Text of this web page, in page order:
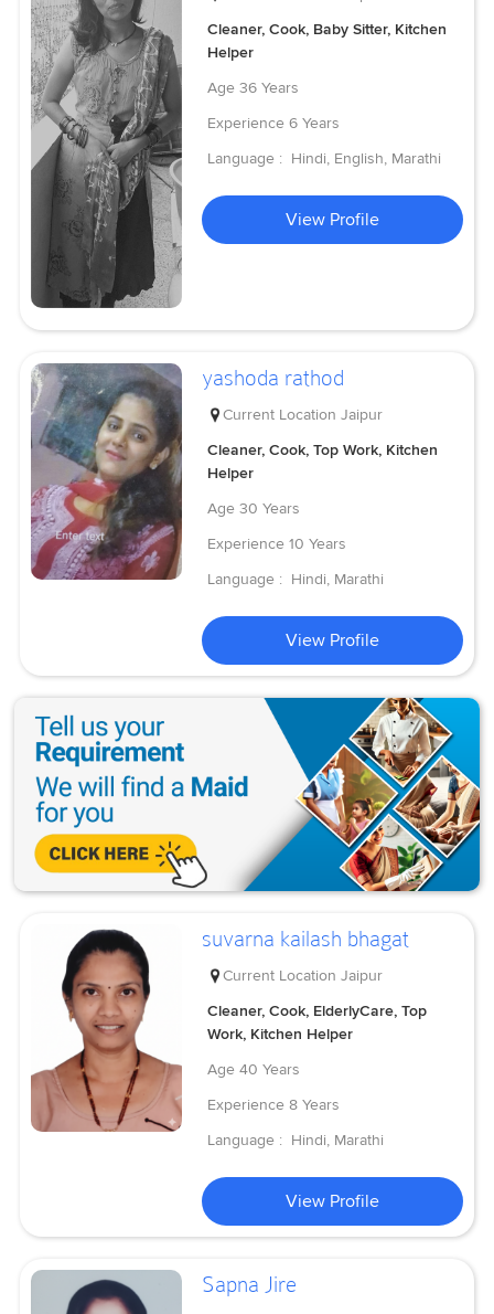
Cleaner, Cook, Baby Sitter, Kitchen
Helper
Age 36 Years
Experience 6 Years
Language : Hindi, English, Marathi
View Profile
yashoda rathod
Current Location Jaipur
Cleaner, Cook, Top Work, Kitchen
Helper
Age 30 Years
Experience 10 Years
Language : Hindi, Marathi
View Profile
suvarna kailash bhagat
Current Location Jaipur
Cleaner, Cook, ElderlyCare, Top
Work, Kitchen Helper
Age 40 Years
Experience 8 Years
Language : Hindi, Marathi
View Profile
Sapna Jire